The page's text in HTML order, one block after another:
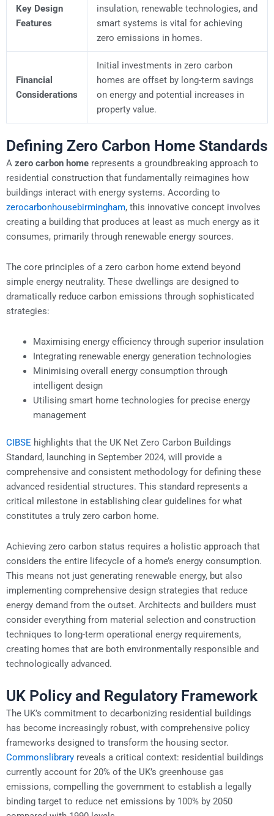
Key Design
Features
insulation, renewable technologies, and
smart systems is vital for achieving
zero emissions in homes.
Financial
Considerations
Initial investments in zero carbon
homes are offset by long-term savings
on energy and potential increases in
property value.
Defining Zero Carbon Home Standards
A zero carbon home represents a groundbreaking approach to
residential construction that fundamentally reimagines how
buildings interact with energy systems. According to
zerocarbonhousebirmingham, this innovative concept involves
creating a building that produces at least as much energy as it
consumes, primarily through renewable energy sources.
The core principles of a zero carbon home extend beyond
simple energy neutrality. These dwellings are designed to
dramatically reduce carbon emissions through sophisticated
strategies:
Maximising energy efficiency through superior insulation
Integrating renewable energy generation technologies
Minimising overall energy consumption through
intelligent design
Utilising smart home technologies for precise energy
management
CIBSE highlights that the UK Net Zero Carbon Buildings
Standard, launching in September 2024, will provide a
comprehensive and consistent methodology for defining these
advanced residential structures. This standard represents a
critical milestone in establishing clear guidelines for what
constitutes a truly zero carbon home.
Achieving zero carbon status requires a holistic approach that
considers the entire lifecycle of a home’s energy consumption.
This means not just generating renewable energy, but also
implementing comprehensive design strategies that reduce
energy demand from the outset. Architects and builders must
consider everything from material selection and construction
techniques to long-term operational energy requirements,
creating homes that are both environmentally responsible and
technologically advanced.
UK Policy and Regulatory Framework
The UK’s commitment to decarbonizing residential buildings
has become increasingly robust, with comprehensive policy
frameworks designed to transform the housing sector.
Commonslibrary reveals a critical context: residential buildings
currently account for 20% of the UK’s greenhouse gas
emissions, compelling the government to establish a legally
binding target to reduce net emissions by 100% by 2050